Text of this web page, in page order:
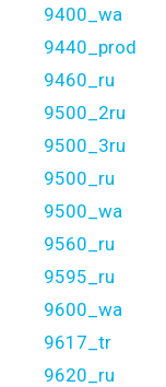
9400_wa
9440_prod
9460_ru
9500_2ru
9500_3ru
9500_ru
9500_wa
9560_ru
9595_ru
9600_wa
9617_tr
9620_ru